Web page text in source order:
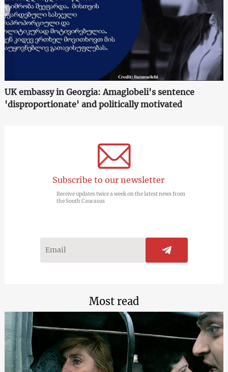
UK embassy in Georgia: Amaglobeli's sentence
'disproportionate' and politically motivated
Subscribe to our newsletter
Receive updates twice a week on the latest news from
the South Caucasus
Most read